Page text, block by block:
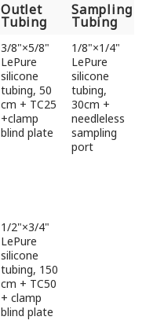
Outlet
Tubing
Sampling
Tubing
Outlet
Tubing
Sampling
Tubing
3/8"×5/8"
LePure
silicone
tubing, 50
cm + TC25
+clamp
blind plate
1/8"×1/4"
LePure
silicone
tubing,
30cm +
needleless
sampling
port
1/2"×3/4"
LePure
silicone
tubing, 150
cm + TC50
+ clamp
blind plate